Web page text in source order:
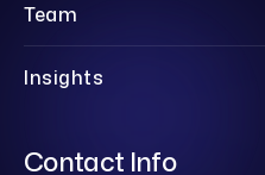
Team
Insights
Contact Info